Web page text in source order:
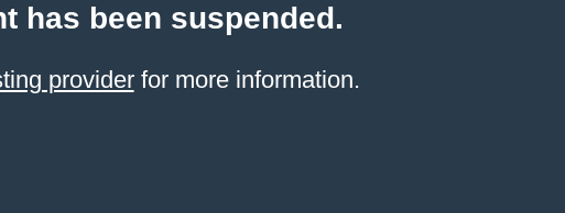
has been suspended.
providerfor more information.